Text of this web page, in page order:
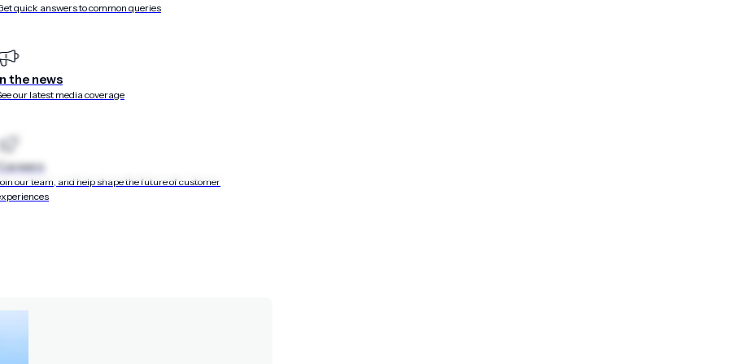
quick answers to common queries
the news
our latest media coverage
our team, and help shape the future of customer
at the center of their world
lives. Design unified cross-channel
and more — that match the way today’s
a single line of code
web, including forms, surveys, and branching layouts powered by AI agents. Do it truly no-code, with no